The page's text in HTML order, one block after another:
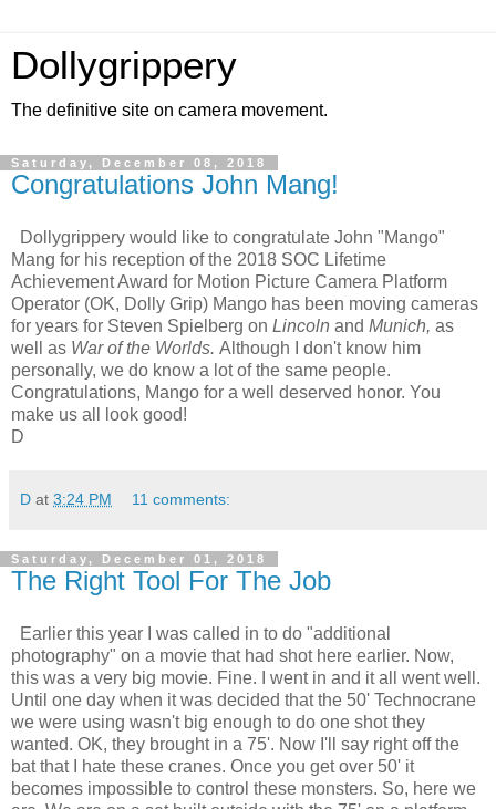
Dollygrippery
The definitive site on camera movement.
Saturday, December 08, 2018
Congratulations John Mang!
Dollygrippery would like to congratulate John "Mango"
Mang for his reception of the 2018 SOC Lifetime
Achievement Award for Motion Picture Camera Platform
Operator (OK, Dolly Grip) Mango has been moving cameras
for years for Steven Spielberg on Lincoln and Munich, as
well as War of the Worlds. Although I don't know him
personally, we do know a lot of the same people.
Congratulations, Mango for a well deserved honor. You
make us all look good!
D
D at 3:24 PM 11 comments:
Saturday, December 01, 2018
The Right Tool For The Job
Earlier this year I was called in to do "additional
photography" on a movie that had shot here earlier. Now,
this was a very big movie. Fine. I went in and it all went well.
Until one day when it was decided that the 50' Technocrane
we were using wasn't big enough to do one shot they
wanted. OK, they brought in a 75'. Now I'll say right off the
bat that I hate these cranes. Once you get over 50' it
becomes impossible to control these monsters. So, here we